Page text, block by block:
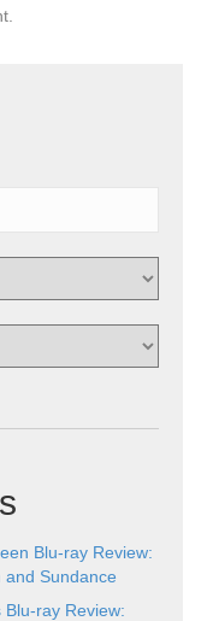
Blu-ray Review:
and Sundance
ray Review: